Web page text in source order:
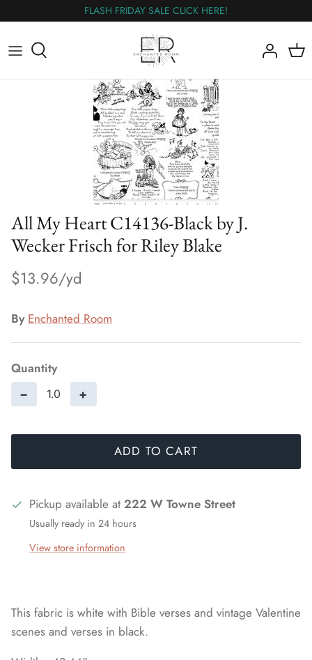
to
content
FLASH FRIDAY SALE CLICK HERE!
All Fabric
The Wednesday Flash Sale
Nearly Out
All My Heart C14136-Black by J.
Wecker Frisch for Riley Blake
$13.96
By Enchanted Room
Quantity
− +
ADD TO CART
Pickup available at 222 W Towne Street
Usually ready in 24 hours
View store information
This fabric is white with Bible verses and vintage Valentine
scenes and verses in black.